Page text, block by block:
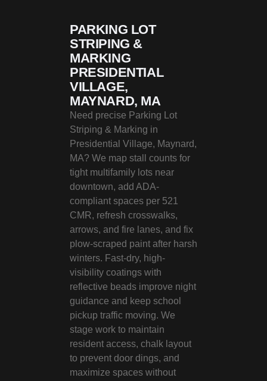
PARKING LOT
STRIPING &
MARKING
PRESIDENTIAL
VILLAGE,
MAYNARD, MA
Need precise Parking Lot
Striping & Marking in
Presidential Village, Maynard,
MA? We map stall counts for
tight multifamily lots near
downtown, add ADA-
compliant spaces per 521
CMR, refresh crosswalks,
arrows, and fire lanes, and fix
plow-scraped paint after harsh
winters. Fast-dry, high-
visibility coatings with
reflective beads improve night
guidance and keep school
pickup traffic moving. We
stage work to maintain
resident access, chalk layout
to prevent door dings, and
maximize spaces without